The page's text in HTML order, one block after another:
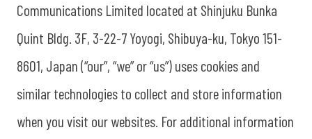
Communications Limited located at Shinjuku Bunka
Quint Bldg. 3F, 3-22-7 Yoyogi, Shibuya-ku, Tokyo 151-
8601, Japan (“our”, “we” or “us”) uses cookies and
similar technologies to collect and store information
when you visit our websites. For additional information